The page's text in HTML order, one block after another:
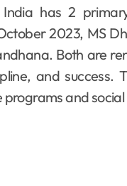
has 2
2023, MS
Both are
and
programs and